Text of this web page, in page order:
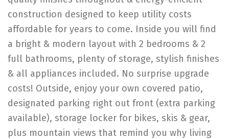
construction designed to keep utility costs
affordable for years to come. Inside you will find
a bright & modern layout with 2 bedrooms & 2
full bathrooms, plenty of storage, stylish finishes
& all appliances included. No surprise upgrade
costs! Outside, enjoy your own covered patio,
designated parking right out front (extra parking
available), storage locker for bikes, skis & gear,
plus mountain views that remind you why living